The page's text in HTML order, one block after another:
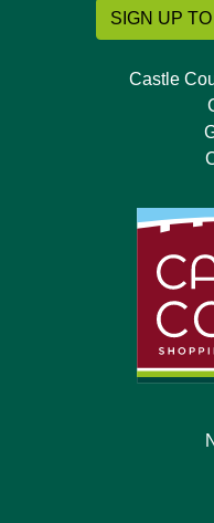
SIGN UP
Castle